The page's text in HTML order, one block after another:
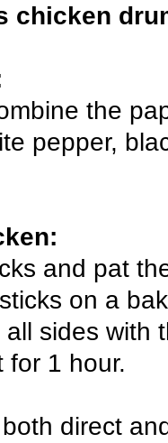
chicken
the
pepper,
and pat
on a
sides with
for 1 hour.
direct